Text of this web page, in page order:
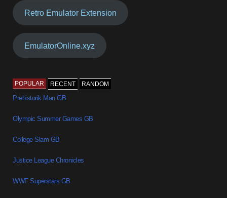
Retro Emulator Extension
EmulatorOnline.xyz
POPULAR RECENT RANDOM
Prehistorik Man GB
Olympic Summer Games GB
College Slam GB
Justice League Chronicles
WWF Superstars GB